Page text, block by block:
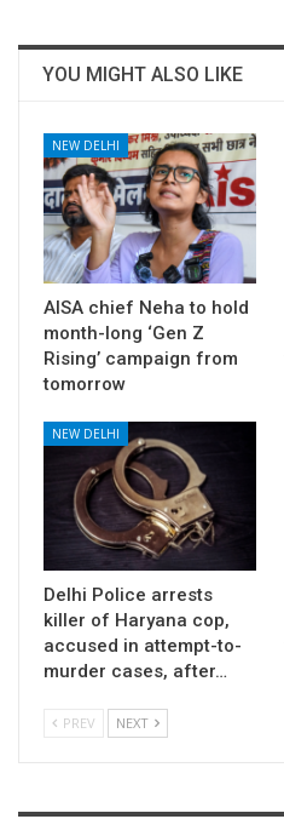
YOU MIGHT ALSO LIKE
NEW DELHI
AISA chief Neha to hold
month-long ‘Gen Z
Rising’ campaign from
tomorrow
NEW DELHI
Delhi Police arrests
killer of Haryana cop,
accused in attempt-to-
murder cases, after…
PREV NEXT